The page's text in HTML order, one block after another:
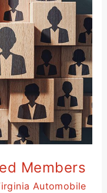
Members
Automobile